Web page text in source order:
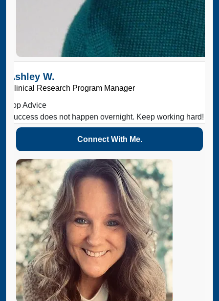
Ashley W.
Clinical Research Program Manager
Top Advice
Success does not happen overnight. Keep working hard!
Connect With Me.